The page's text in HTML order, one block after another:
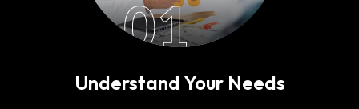
01
Understand Your Needs